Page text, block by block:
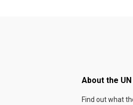
About the UN
Find out what